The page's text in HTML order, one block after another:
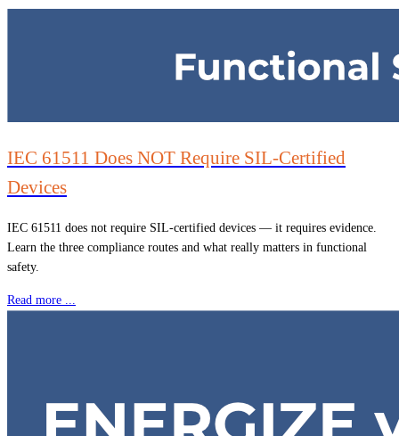
IEC 61511 Does NOT Require SIL-Certified
Devices
IEC 61511 does not require SIL-certified devices — it requires evidence.
Learn the three compliance routes and what really matters in functional
safety.
Read more ...